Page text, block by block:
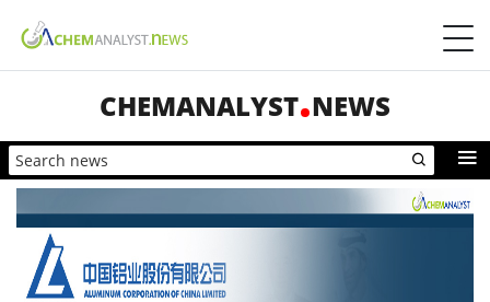
CHEMANALYST NEWS